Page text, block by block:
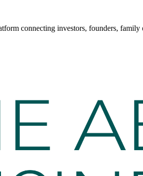
connecting investors, founders, family